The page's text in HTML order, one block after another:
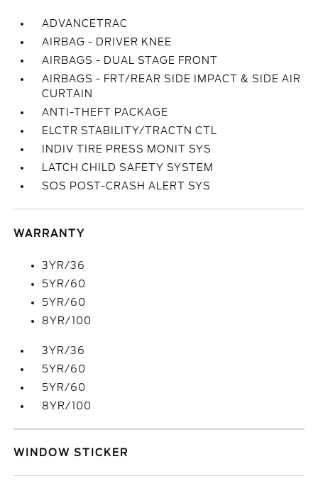
ADVANCETRAC
AIRBAG - DRIVER KNEE
AIRBAGS - DUAL STAGE FRONT
AIRBAGS - FRT/REAR SIDE IMPACT & SIDE AIR
CURTAIN
ANTI-THEFT PACKAGE
ELCTR STABILITY/TRACTN CTL
INDIV TIRE PRESS MONIT SYS
LATCH CHILD SAFETY SYSTEM
SOS POST-CRASH ALERT SYS
WARRANTY
3YR/36
5YR/60
5YR/60
8YR/100
3YR/36
5YR/60
5YR/60
8YR/100
WINDOW STICKER